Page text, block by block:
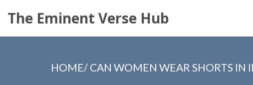
The Eminent Verse Hub
HOME/ CAN WOMEN WEAR SHORTS IN